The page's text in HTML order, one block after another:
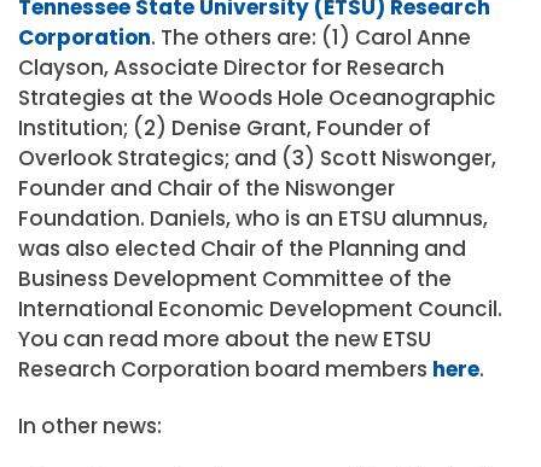
Tennessee State University (ETSU) Research
Corporation. The others are: (1) Carol Anne
Clayson, Associate Director for Research
Strategies at the Woods Hole Oceanographic
Institution; (2) Denise Grant, Founder of
Overlook Strategics; and (3) Scott Niswonger,
Founder and Chair of the Niswonger
Foundation. Daniels, who is an ETSU alumnus,
was also elected Chair of the Planning and
Business Development Committee of the
International Economic Development Council.
You can read more about the new ETSU
Research Corporation board members here.
In other news: